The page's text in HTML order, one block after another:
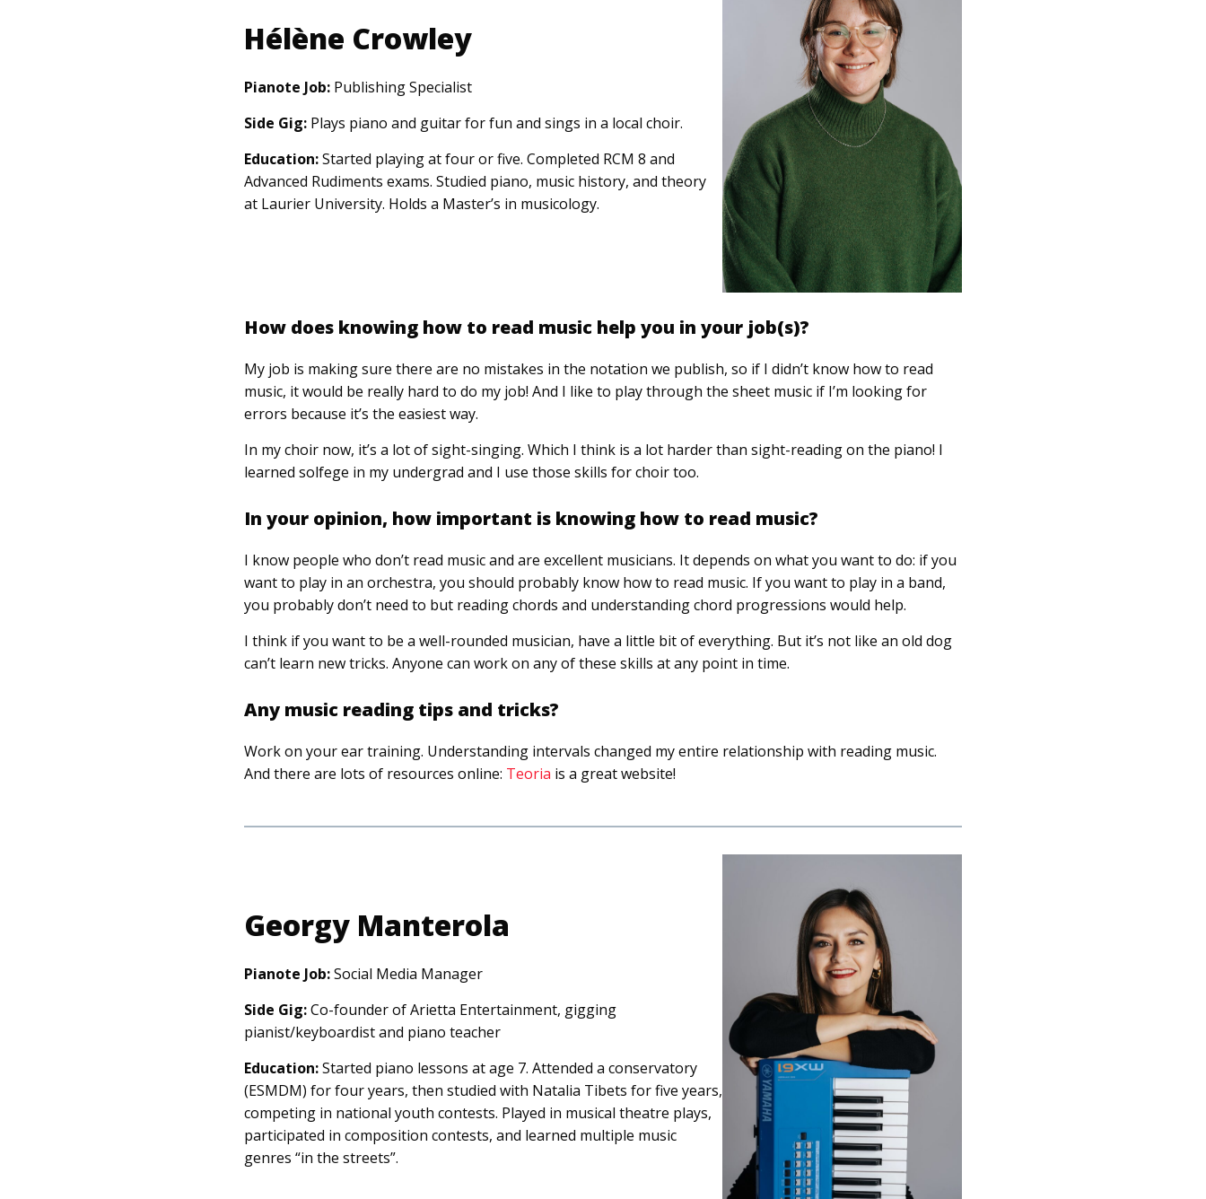
Hélène Crowley
Pianote Job: Publishing Specialist
Side Gig: Plays piano and guitar for fun and sings in a local choir.
Education:Started playing at four or five. Completed RCM 8 and
Advanced Rudiments exams. Studied piano, music history, and theory
at Laurier University. Holds a Master’s in musicology.
How does knowing how to read music help you in your job(s)?
My job is making sure there are no mistakes in the notation we publish, so if I didn’t know how to read
music, it would be really hard to do my job! And I like to play through the sheet music if I’m looking for
errors because it’s the easiest way.
In my choir now, it’s a lot of sight-singing. Which I think is a lot harder than sight-reading on the piano! I
learned solfege in my undergrad and I use those skills for choir too.
In your opinion, how important is knowing how to read music?
I know people who don’t read music and are excellent musicians. It depends on what you want to do: if you
want to play in an orchestra, you should probably know how to read music. If you want to play in a band,
you probably don’t need to but reading chords and understanding chord progressions would help.
I think if you want to be a well-rounded musician, have a little bit of everything. But it’s not like an old dog
can’t learn new tricks. Anyone can work on any of these skills at any point in time.
Any music reading tips and tricks?
Work on your ear training. Understanding intervals changed my entire relationship with reading music.
And there are lots of resources online: Teoria is a great website!
Georgy Manterola
Pianote Job:Social Media Manager
Side Gig:Co-founder of Arietta Entertainment, gigging
pianist/keyboardist and piano teacher
Education:Started piano lessons at age 7. Attended a conservatory
(ESMDM) for four years, then studied with Natalia Tibets for five years,
competing in national youth contests. Played in musical theatre plays,
participated in composition contests, and learned multiple music
genres “in the streets”.